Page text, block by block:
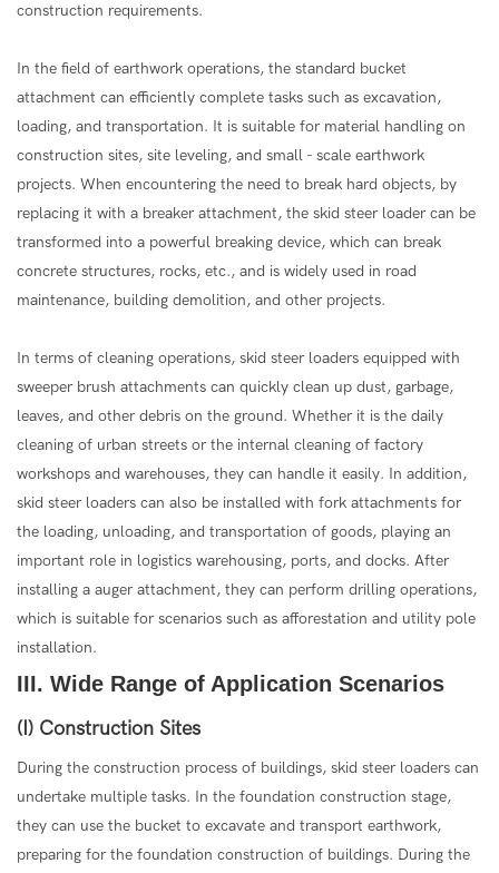
construction requirements.
In the field of earthwork operations, the standard bucket
attachment can efficiently complete tasks such as excavation,
loading, and transportation. It is suitable for material handling on
construction sites, site leveling, and small - scale earthwork
projects. When encountering the need to break hard objects, by
replacing it with a breaker attachment, the skid steer loader can be
transformed into a powerful breaking device, which can break
concrete structures, rocks, etc., and is widely used in road
maintenance, building demolition, and other projects.
In terms of cleaning operations, skid steer loaders equipped with
sweeper brush attachments can quickly clean up dust, garbage,
leaves, and other debris on the ground. Whether it is the daily
cleaning of urban streets or the internal cleaning of factory
workshops and warehouses, they can handle it easily. In addition,
skid steer loaders can also be installed with fork attachments for
the loading, unloading, and transportation of goods, playing an
important role in logistics warehousing, ports, and docks. After
installing a auger attachment, they can perform drilling operations,
which is suitable for scenarios such as afforestation and utility pole
installation.
III. Wide Range of Application Scenarios
(I) Construction Sites
During the construction process of buildings, skid steer loaders can
undertake multiple tasks. In the foundation construction stage,
they can use the bucket to excavate and transport earthwork,
preparing for the foundation construction of buildings. During the